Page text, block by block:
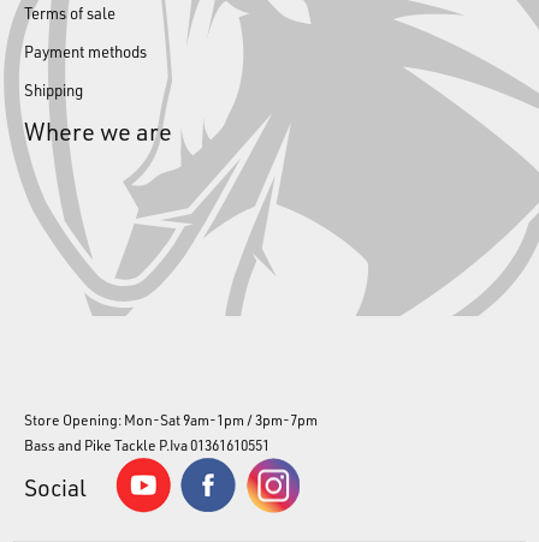
Terms of sale
Payment methods
Shipping
Where we are
Store Opening: Mon-Sat 9am-1pm / 3pm-7pm
Bass and Pike Tackle P.Iva 01361610551
Social